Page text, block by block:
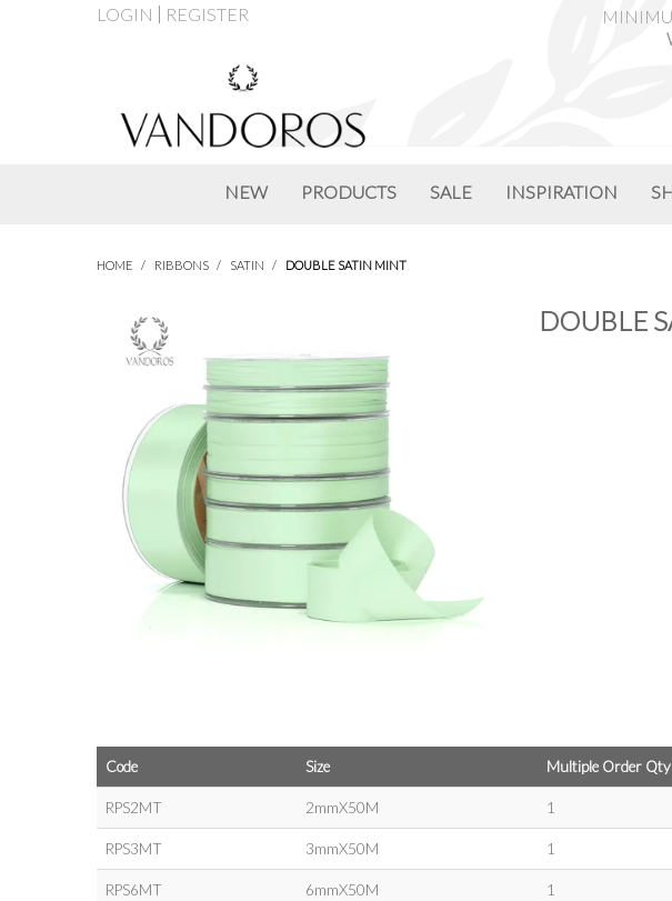
LOGIN REGISTER
NEW PRODUCTS SALE INSPIRATION
HOME / RIBBONS / SATIN / DOUBLE SATIN MINT
DOUBLE
Code Size Multiple Order Qty
RPS2MT 2mmX50M 1
RPS3MT 3mmX50M 1
RPS6MT 6mmX50M 1